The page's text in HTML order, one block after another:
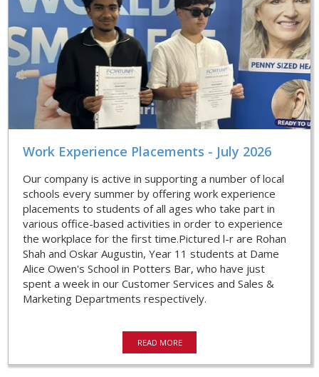
Work Experience Placements - July 2026
Our company is active in supporting a number of local
schools every summer by offering work experience
placements to students of all ages who take part in
various office-based activities in order to experience
the workplace for the first time.Pictured l-r are Rohan
Shah and Oskar Augustin, Year 11 students at Dame
Alice Owen's School in Potters Bar, who have just
spent a week in our Customer Services and Sales &
Marketing Departments respectively.
READ MORE